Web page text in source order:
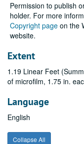
Permission to publish
holder. For more
Copyright page on the
website.
Extent
1.19 Linear Feet
of microfilm, 1.75 in.
Language
English
Collapse All